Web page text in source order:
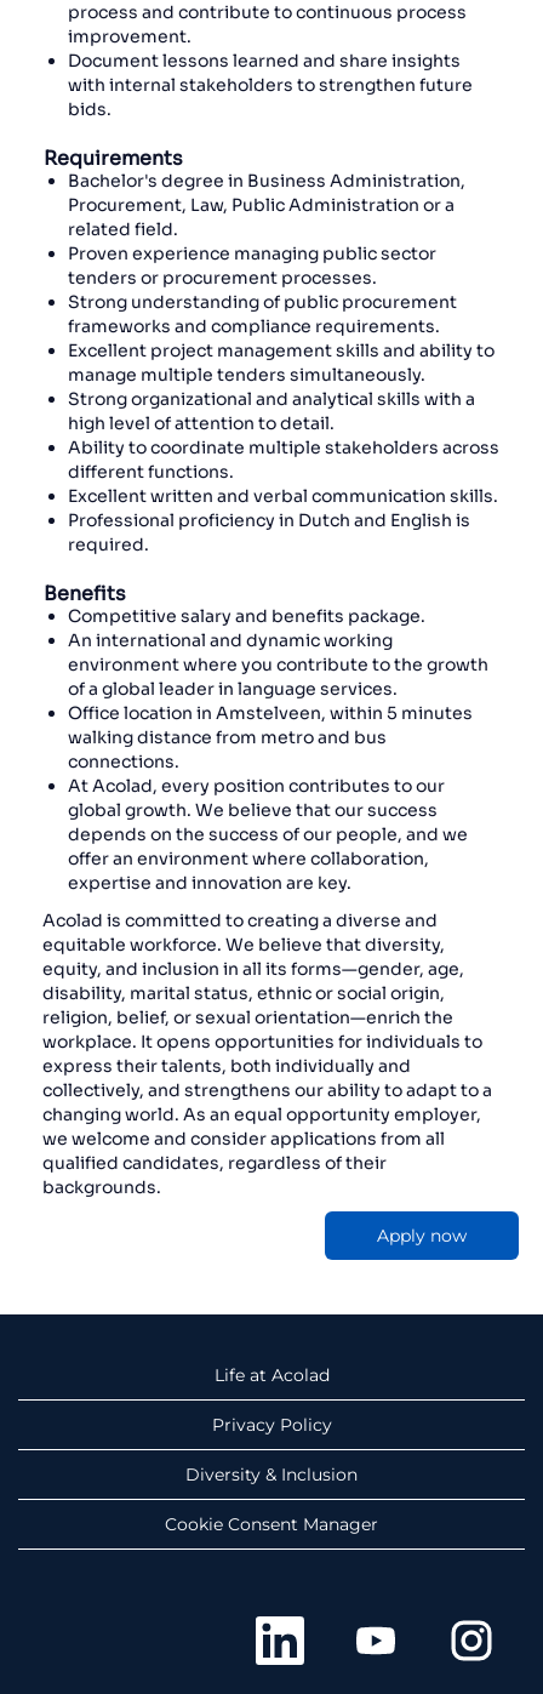
process and contribute to continuous process
improvement.
Document lessons learned and share insights
with internal stakeholders to strengthen future
bids.
Requirements
Bachelor's degree in Business Administration,
Procurement, Law, Public Administration or a
related field.
Proven experience managing public sector
tenders or procurement processes.
Strong understanding of public procurement
frameworks and compliance requirements.
Excellent project management skills and ability to
manage multiple tenders simultaneously.
Strong organizational and analytical skills with a
high level of attention to detail.
Ability to coordinate multiple stakeholders across
different functions.
Excellent written and verbal communication skills.
Professional proficiency in Dutch and English is
required.
Benefits
Competitive salary and benefits package.
An international and dynamic working
environment where you contribute to the growth
of a global leader in language services.
Office location in Amstelveen, within 5 minutes
walking distance from metro and bus
connections.
At Acolad, every position contributes to our
global growth. We believe that our success
depends on the success of our people, and we
offer an environment where collaboration,
expertise and innovation are key.
Acolad is committed to creating a diverse and
equitable workforce. We believe that diversity,
equity, and inclusion in all its forms—gender, age,
disability, marital status, ethnic or social origin,
religion, belief, or sexual orientation—enrich the
workplace. It opens opportunities for individuals to
express their talents, both individually and
collectively, and strengthens our ability to adapt to a
changing world. As an equal opportunity employer,
we welcome and consider applications from all
qualified candidates, regardless of their
backgrounds.
Apply now
Life at Acolad
Privacy Policy
Diversity & Inclusion
Cookie Consent Manager
O
n
O
p